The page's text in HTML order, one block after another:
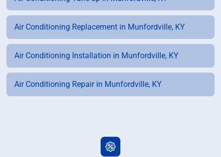
Air Conditioning Replacement in Munfordville, KY
Air Conditioning Installation in Munfordville, KY
Air Conditioning Repair in Munfordville, KY